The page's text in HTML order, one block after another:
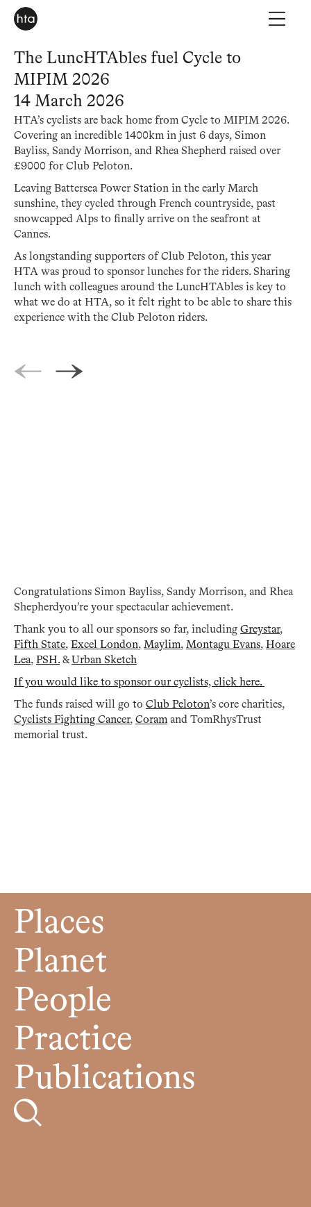
The LuncHTAbles fuel Cycle to
MIPIM 2026
14 March 2026
HTA’s cyclists are back home from Cycle to MIPIM 2026.
Covering an incredible 1400km in just 6 days, Simon
Bayliss, Sandy Morrison, and Rhea Shepherd raised over
£9000 for Club Peloton.
Leaving Battersea Power Station in the early March
sunshine, they cycled through French countryside, past
snowcapped Alps to finally arrive on the seafront at
Cannes.
As longstanding supporters of Club Peloton, this year
HTA was proud to sponsor lunches for the riders. Sharing
lunch with colleagues around the LuncHTAbles is key to
what we do at HTA, so it felt right to be able to share this
experience with the Club Peloton riders.
Congratulations Simon Bayliss, Sandy Morrison, and Rhea
Shepherdyou’re your spectacular achievement.
Thank you to all our sponsors so far, including Greystar,
Fifth State, Excel London, Maylim, Montagu Evans, Hoare
Lea, PSH. &Urban Sketch
If you would like to sponsor our cyclists, click here.
The funds raised will go to Club Peloton’s core charities,
Cyclists Fighting Cancer, Coramand TomRhysTrust
memorial trust.
Places
Planet
People
Practice
Publications